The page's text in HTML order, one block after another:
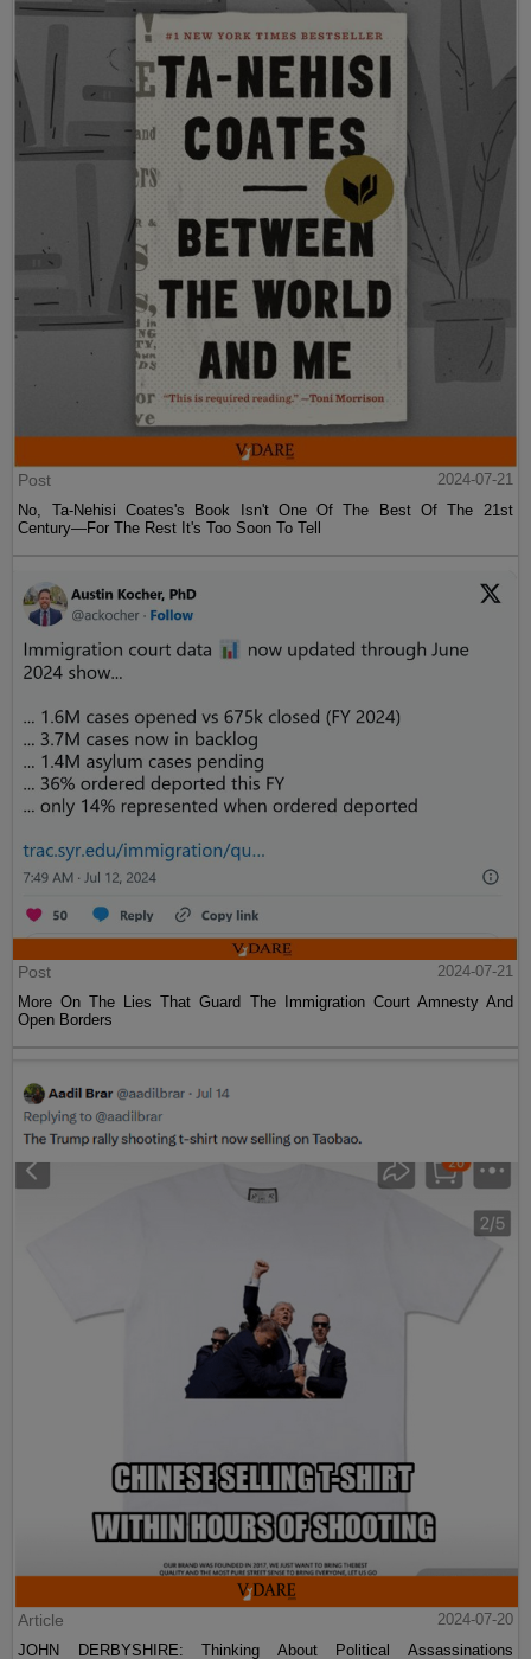
Post
2024-07-21
No, Ta-Nehisi Coates's Book Isn't One Of The Best Of The 21st
Century—For The Rest It's Too Soon To Tell
Post
2024-07-21
More On The Lies That Guard The Immigration Court Amnesty And
Open Borders
Article
2024-07-20
JOHN DERBYSHIRE: Thinking About Political Assassinations